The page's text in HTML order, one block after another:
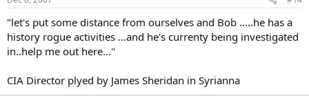
"let's put some distance from ourselves and Bob .....he has a
history rogue activities ...and he's currenty being investigated
in..help me out here..."
CIA Director plyed by James Sheridan in Syrianna